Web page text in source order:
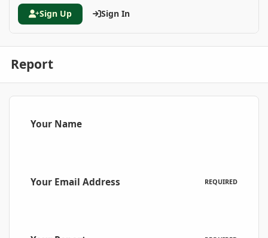
Sign Up Sign In
Report
Your Name
Your Email Address REQUIRED